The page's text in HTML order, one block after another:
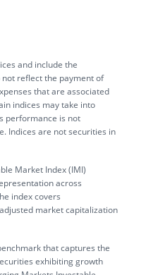
and include the
reflect the payment of
that are associated
indices may take into
performance is not
Indices are not securities in
Market Index (IMI)
across
index covers
market capitalization
that captures the
exhibiting growth